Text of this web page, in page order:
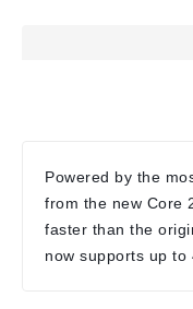
Powered by the
from the new Core
faster than the
now supports up to